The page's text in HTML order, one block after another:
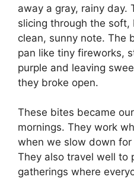
away a gray, rainy day.
slicing through the
clean, sunny note. The
pan like tiny fireworks,
purple and leaving
they broke open.
These bites became
mornings. They work
when we slow down
They also travel well to
gatherings where